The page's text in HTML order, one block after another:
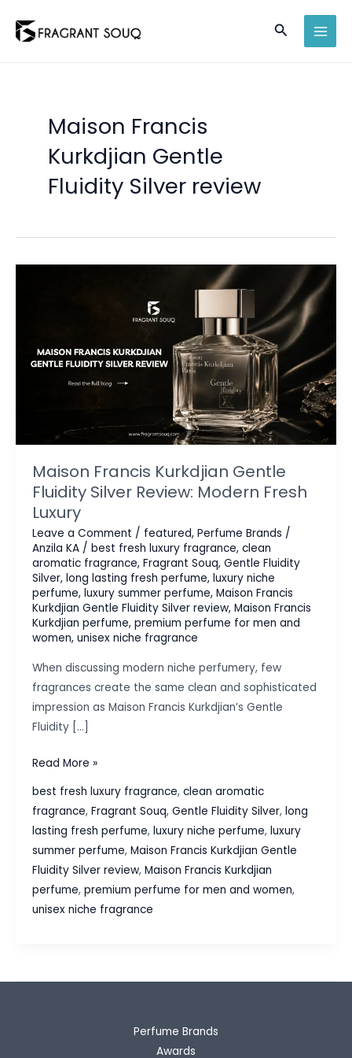
Search
Maison Francis
Kurkdjian Gentle
Fluidity Silver review
Maison Francis Kurkdjian Gentle
Fluidity Silver Review: Modern Fresh
Luxury
Leave a Comment / featured, Perfume Brands /
Anzila KA / best fresh luxury fragrance, clean
aromatic fragrance, Fragrant Souq, Gentle Fluidity
Silver, long lasting fresh perfume, luxury niche
perfume, luxury summer perfume, Maison Francis
Kurkdjian Gentle Fluidity Silver review, Maison Francis
Kurkdjian perfume, premium perfume for men and
women, unisex niche fragrance
When discussing modern niche perfumery, few
fragrances create the same clean and sophisticated
impression as Maison Francis Kurkdjian’s Gentle
Fluidity […]
Maison
Gentle
Fluidity
Review:
Modern
Read More »
best fresh luxury fragrance, clean aromatic
fragrance, Fragrant Souq, Gentle Fluidity Silver, long
lasting fresh perfume, luxury niche perfume, luxury
summer perfume, Maison Francis Kurkdjian Gentle
Fluidity Silver review, Maison Francis Kurkdjian
perfume, premium perfume for men and women,
unisex niche fragrance
Perfume Brands
Awards